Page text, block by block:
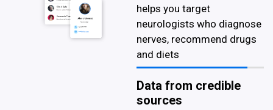
helps you target
neurologists who diagnose
nerves, recommend drugs
and diets
Data from credible
sources